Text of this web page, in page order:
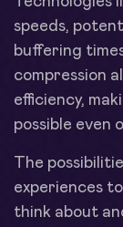
speeds,
buffering
compression
efficiency,
possible even
The
experiences
think about